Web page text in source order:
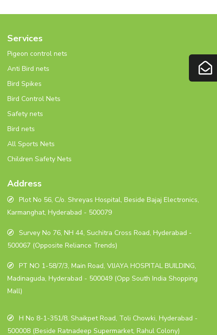
Services
Pigeon control nets
Anti Bird nets
Bird Spikes
Bird Control Nets
Safety nets
Bird nets
All Sports Nets
Children Safety Nets
Address
Plot No 56, C/o. Shreyas Hospital, Beside Bajaj Electronics,
Karmanghat, Hyderabad - 500079
Survey No 76, NH 44, Suchitra Cross Road, Hyderabad -
500067 (Opposite Reliance Trends)
PT NO 1-58/7/3, Main Road, VIJAYA HOSPITAL BUILDING,
Madinaguda, Hyderabad - 500049 (Opp South India Shopping
Mall)
H No 8-1-351/8, Shaikpet Road, Toli Chowki, Hyderabad -
500008 (Beside Ratnadeep Supermarket, Rahul Colony)